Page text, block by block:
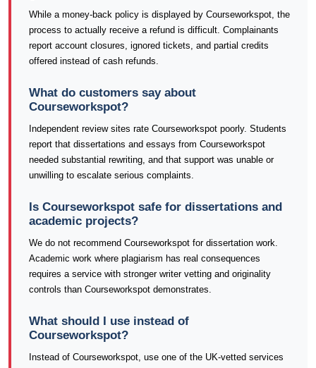
While a money-back policy is displayed by Courseworkspot, the
process to actually receive a refund is difficult. Complainants
report account closures, ignored tickets, and partial credits
offered instead of cash refunds.
What do customers say about
Courseworkspot?
Independent review sites rate Courseworkspot poorly. Students
report that dissertations and essays from Courseworkspot
needed substantial rewriting, and that support was unable or
unwilling to escalate serious complaints.
Is Courseworkspot safe for dissertations and
academic projects?
We do not recommend Courseworkspot for dissertation work.
Academic work where plagiarism has real consequences
requires a service with stronger writer vetting and originality
controls than Courseworkspot demonstrates.
What should I use instead of
Courseworkspot?
Instead of Courseworkspot, use one of the UK-vetted services